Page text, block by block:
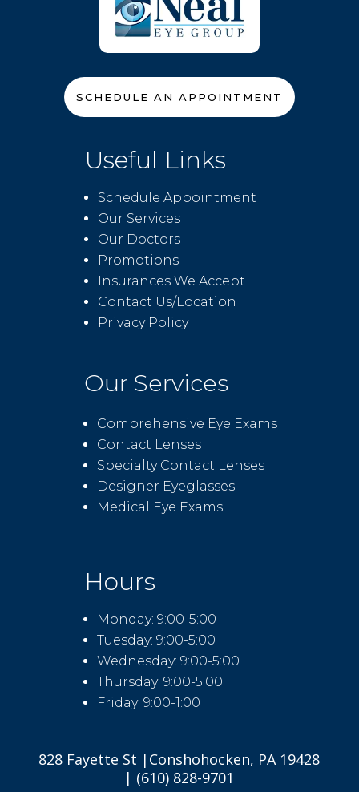
SCHEDULE AN APPOINTMENT
Useful Links
Schedule Appointment
Our Services
Our Doctors
Promotions
Insurances We Accept
Contact Us/Location
Privacy Policy
Our Services
Comprehensive Eye Exams
Contact Lenses
Specialty Contact Lenses
Designer Eyeglasses
Medical Eye Exams
Hours
Monday: 9:00-5:00
Tuesday: 9:00-5:00
Wednesday: 9:00-5:00
Thursday: 9:00-5:00
Friday: 9:00-1:00
828 Fayette St |Conshohocken, PA 19428
| (610) 828-9701